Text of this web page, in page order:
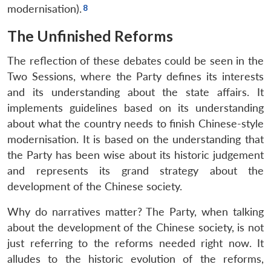
modernisation).
The Unfinished Reforms
The reflection of these debates could be seen in the
Two Sessions, where the Party defines its interests
and its understanding about the state affairs. It
implements guidelines based on its understanding
about what the country needs to finish Chinese-style
modernisation. It is based on the understanding that
the Party has been wise about its historic judgement
and represents its grand strategy about the
development of the Chinese society.
Why do narratives matter? The Party, when talking
about the development of the Chinese society, is not
just referring to the reforms needed right now. It
alludes to the historic evolution of the reforms,